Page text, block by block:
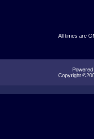
All times are
Copyright